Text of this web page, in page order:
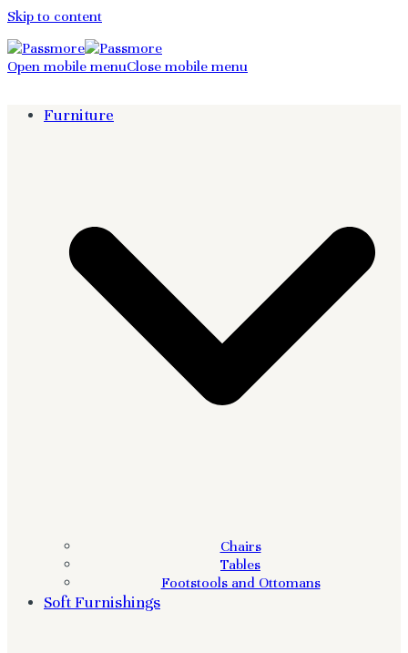
Skip to content
Open mobile menuClose mobile menu
Furniture
Chairs
Tables
Footstools and Ottomans
Soft Furnishings